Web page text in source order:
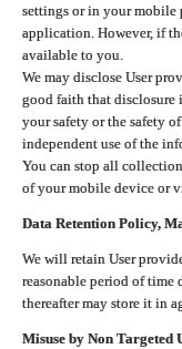
settings or in your mobile
application. However, if
available to you.
We may disclose User
good faith that disclosure
your safety or the safety
independent use of the
You can stop all
of your mobile device or
Data Retention Policy,
We will retain User
reasonable period of time
thereafter may store it in
Misuse by Non Targeted